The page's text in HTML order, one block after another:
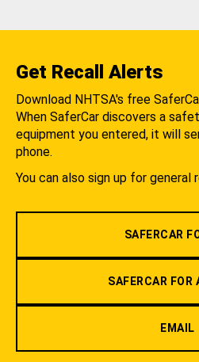
Get Recall Alerts
Download NHTSA's free
When SaferCar discovers a
equipment you entered, it will
phone.
You can also sign up for general
SAFERCAR
SAFERCAR FOR
EMAIL